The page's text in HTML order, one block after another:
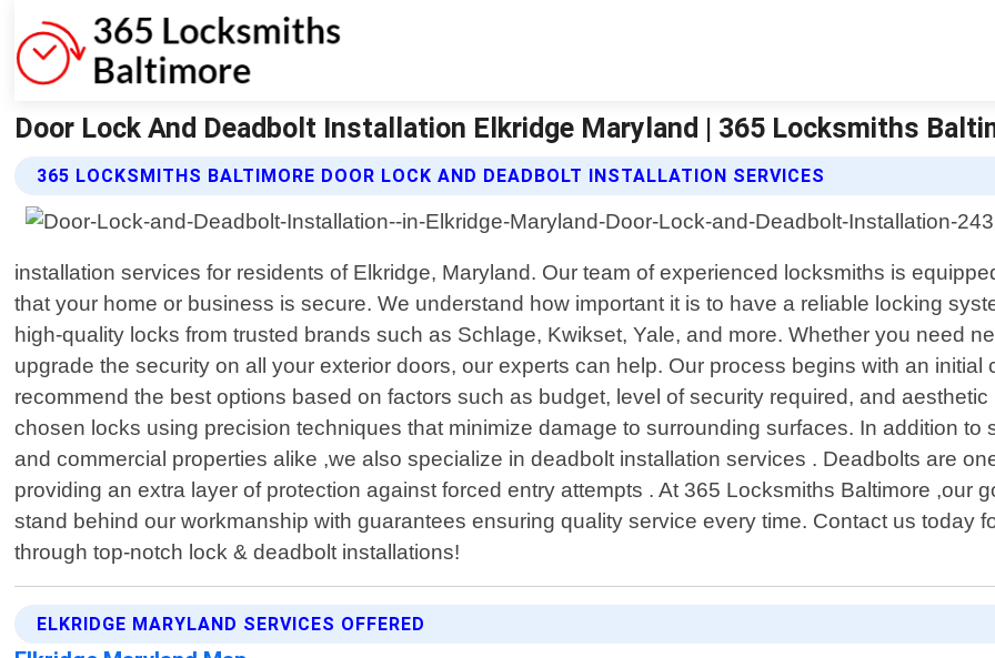
Door Lock And Deadbolt Installation Elkridge Maryland | 365 Locksmiths
365 LOCKSMITHS BALTIMORE DOOR LOCK AND DEADBOLT INSTALLATION SERVICES
installation services for residents of Elkridge, Maryland. Our team of experienced locksmiths is
that your home or business is secure. We understand how important it is to have a reliable locking
high-quality locks from trusted brands such as Schlage, Kwikset, Yale, and more. Whether you need
upgrade the security on all your exterior doors, our experts can help. Our process begins with an
recommend the best options based on factors such as budget, level of security required, and
chosen locks using precision techniques that minimize damage to surrounding surfaces. In addition
and commercial properties alike ,we also specialize in deadbolt installation services . Deadbolts are
providing an extra layer of protection against forced entry attempts . At 365 Locksmiths Baltimore ,our
stand behind our workmanship with guarantees ensuring quality service every time. Contact us today
through top-notch lock & deadbolt installations!
ELKRIDGE MARYLAND SERVICES OFFERED